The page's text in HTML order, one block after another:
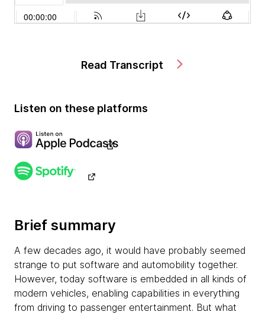
Read Transcript
Listen on these platforms
Brief summary
A few decades ago, it would have probably seemed
strange to put software and automobility together.
However, today software is embedded in all kinds of
modern vehicles, enabling capabilities in everything
from driving to passenger entertainment. But what